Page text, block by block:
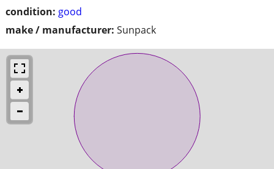
condition: good
make / manufacturer: Sunpack